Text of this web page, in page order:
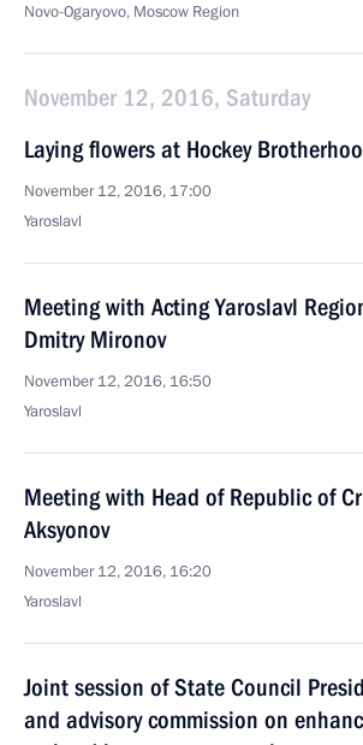
Novo-Ogaryovo, Moscow Region
November 12, 2016, Saturday
Laying flowers at Hockey
November 12, 2016, 17:00
Yaroslavl
Meeting with Acting Yaroslavl
Dmitry Mironov
November 12, 2016, 16:50
Yaroslavl
Meeting with Head of Republic of
Aksyonov
November 12, 2016, 16:20
Yaroslavl
Joint session of State Council
and advisory commission on